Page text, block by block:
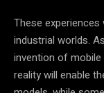
These
industrial worlds.
invention of mobile
reality will enable